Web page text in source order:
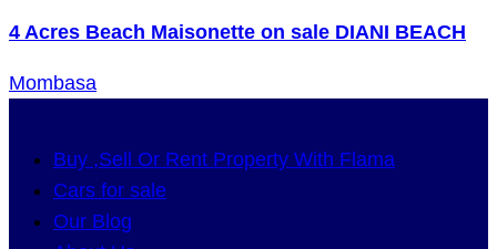
4 Acres Beach Maisonette on sale DIANI BEACH
Mombasa
Buy ,Sell Or Rent Property With Flama
Cars for sale
Our Blog